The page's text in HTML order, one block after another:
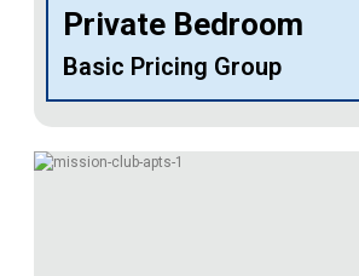
Private Bedroom
Basic Pricing Group